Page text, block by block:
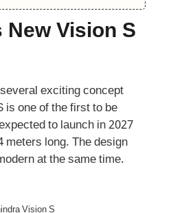
New Vision S
exciting concept
is one of the first to be
to launch in 2027
meters long. The design
at the same time.
Vision S